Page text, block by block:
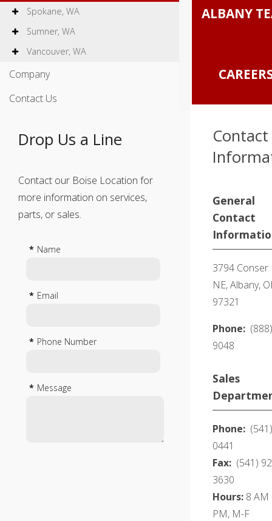
Spokane, WA
Sumner, WA
Vancouver, WA
Company
Contact Us
Drop Us a Line
Contact our Boise Location for
more information on services,
parts, or sales.
* Name
* Email
* Phone Number
* Message
ALBANY
Contact
General
Contact
3794 Conser
NE, Albany,
97321
Phone:
9048
Sales
Phone:
0441
Fax: (541)
3630
Hours: 8 AM
PM, M-F